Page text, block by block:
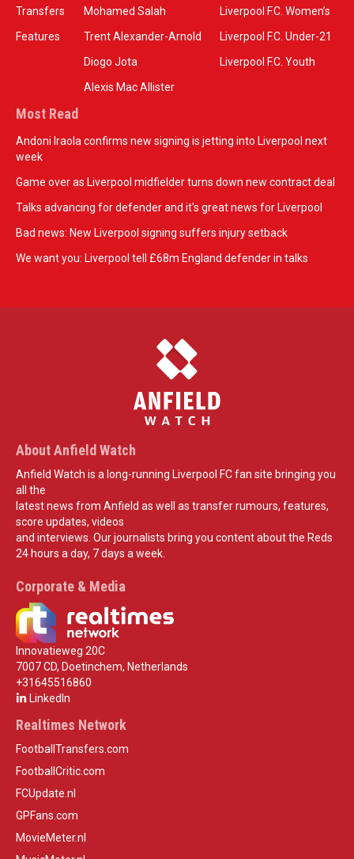
Transfers
Features
Mohamed Salah
Trent Alexander-Arnold
Diogo Jota
Alexis Mac Allister
Liverpool F.C. Women’s
Liverpool F.C. Under-21
Liverpool F.C. Youth
Most Read
Andoni Iraola confirms new signing is jetting into Liverpool next
week
Game over as Liverpool midfielder turns down new contract deal
Talks advancing for defender and it's great news for Liverpool
Bad news: New Liverpool signing suffers injury setback
We want you: Liverpool tell £68m England defender in talks
About Anfield Watch
Anfield Watch is a long-running Liverpool FC fan site bringing you
all the
latest news from Anfield as well as transfer rumours, features,
score updates, videos
and interviews. Our journalists bring you content about the Reds
24 hours a day, 7 days a week.
Corporate & Media
Innovatieweg 20C
7007 CD, Doetinchem, Netherlands
+31645516860
LinkedIn
Realtimes Network
FootballTransfers.com
FootballCritic.com
FCUpdate.nl
GPFans.com
MovieMeter.nl